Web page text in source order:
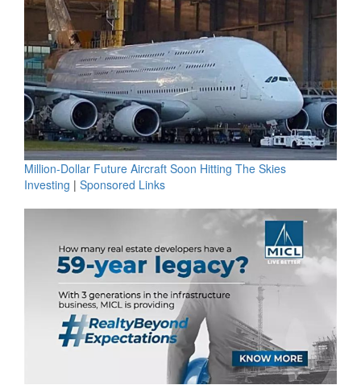
Million-Dollar Future Aircraft Soon Hitting The Skies
Investing | Sponsored Links